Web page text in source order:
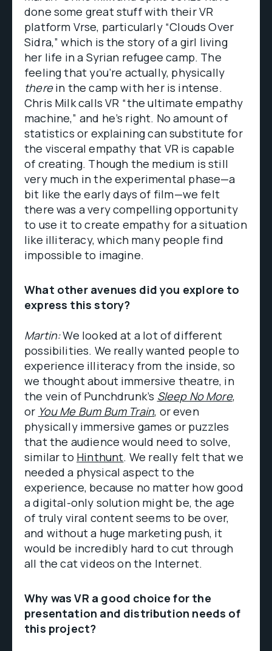
done some great stuff with their VR
platform Vrse, particularly “Clouds Over
Sidra,” which is the story of a girl living
her life in a Syrian refugee camp. The
feeling that you’re actually, physically
therein the camp with her is intense.
Chris Milk calls VR “the ultimate empathy
machine,” and he’s right. No amount of
statistics or explaining can substitute for
the visceral empathy that VR is capable
of creating. Though the medium is still
very much in the experimental phase—a
bit like the early days of film—we felt
there was a very compelling opportunity
to use it to create empathy for a situation
like illiteracy, which many people find
impossible to imagine.
What other avenues did you explore to
express this story?
Martin:We looked at a lot of different
possibilities. We really wanted people to
experience illiteracy from the inside, so
we thought about immersive theatre, in
the vein of Punchdrunk’s Sleep No More,
or You Me Bum Bum Train, or even
physically immersive games or puzzles
that the audience would need to solve,
similar to Hinthunt. We really felt that we
needed a physical aspect to the
experience, because no matter how good
a digital-only solution might be, the age
of truly viral content seems to be over,
and without a huge marketing push, it
would be incredibly hard to cut through
all the cat videos on the Internet.
Why was VR a good choice for the
presentation and distribution needs of
this project?